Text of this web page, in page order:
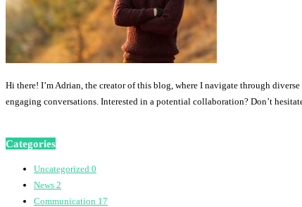
Hi there! I’m Adrian, the creator of this blog, where I navigate through
engaging conversations. Interested in a potential collaboration? Don’t
Categories
Uncategorized 0
News 2
Communication 17